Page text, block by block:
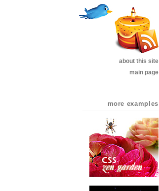
about this site
main page
more examples